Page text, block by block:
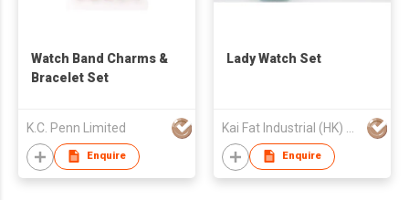
Watch Band Charms &
Bracelet Set
K.C. Penn Limited
Enquire
Lady Watch Set
Enquire